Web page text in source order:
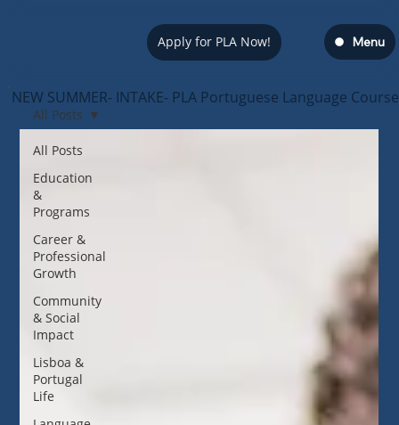
NEW SUMMER- INTAKE- PLA Portuguese Language
Menu
Apply for PLA Now!
All Posts
Education
&
Programs
Career &
Professional
Growth
Community
& Social
Impact
Lisboa &
Portugal
Life
All Posts